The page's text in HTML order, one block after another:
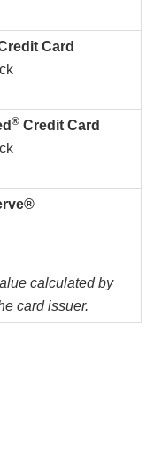
Card
® Credit Card
calculated by
card issuer.